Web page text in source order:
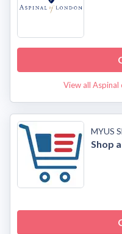
View all Aspinal
MYUS
Shop